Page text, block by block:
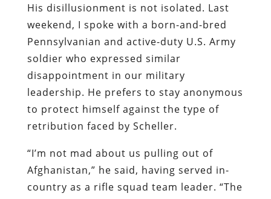
His disillusionment is not isolated. Last
weekend, I spoke with a born-and-bred
Pennsylvanian and active-duty U.S. Army
soldier who expressed similar
disappointment in our military
leadership. He prefers to stay anonymous
to protect himself against the type of
retribution faced by Scheller.
“I’m not mad about us pulling out of
Afghanistan,” he said, having served in-
country as a rifle squad team leader. “The